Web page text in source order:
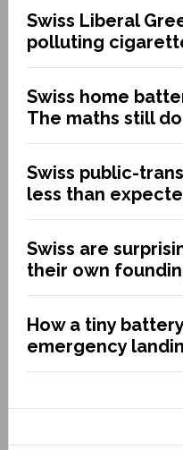
Swiss Liberal
polluting
Swiss home
The maths still
Swiss public-
less than
Swiss are
their own
How a tiny
emergency